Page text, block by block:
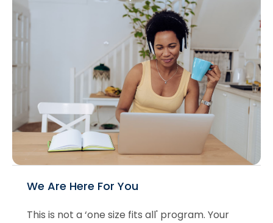
We Are Here For You
This is not a ‘one size fits all' program. Your